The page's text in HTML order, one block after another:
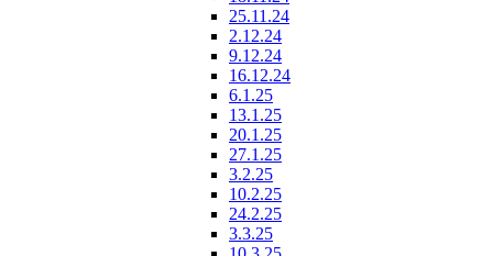
25.11.24
2.12.24
9.12.24
16.12.24
6.1.25
13.1.25
20.1.25
27.1.25
3.2.25
10.2.25
24.2.25
3.3.25